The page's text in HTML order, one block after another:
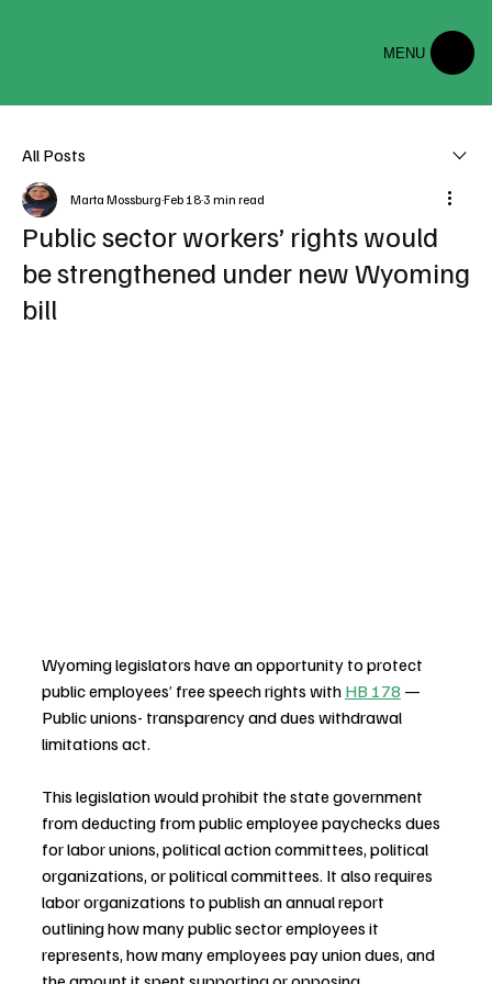
MENU
All Posts
Public sector workers’ rights would
be strengthened under new Wyoming
bill
Marta Mossburg Feb 183 min read
Wyoming legislators have an opportunity to protect
public employees’ free speech rights with HB 178 —
Public unions- transparency and dues withdrawal
limitations act.
This legislation would prohibit the state government
from deducting from public employee paychecks dues
for labor unions, political action committees, political
organizations, or political committees. It also requires
labor organizations to publish an annual report
outlining how many public sector employees it
represents, how many employees pay union dues, and